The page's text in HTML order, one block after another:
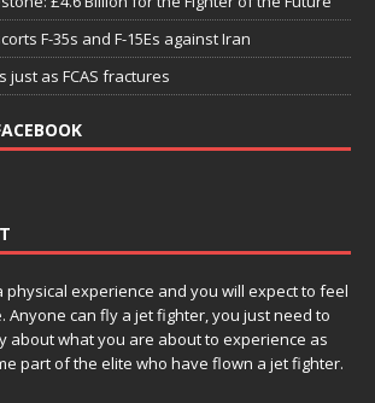
F-35s and F-15Es against Iran
just as FCAS fractures
physical experience and you will expect to feel
Anyone can fly a jet fighter, you just need to
about what you are about to experience as
part of the elite who have flown a jet fighter.